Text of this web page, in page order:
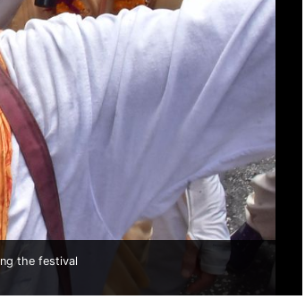
the festival